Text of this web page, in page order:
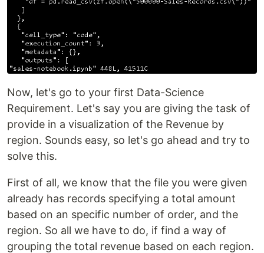
Now, let's go to your first Data-Science
Requirement. Let's say you are giving the task of
provide in a visualization of the Revenue by
region. Sounds easy, so let's go ahead and try to
solve this.
First of all, we know that the file you were given
already has records specifying a total amount
based on an specific number of order, and the
region. So all we have to do, if find a way of
grouping the total revenue based on each region.